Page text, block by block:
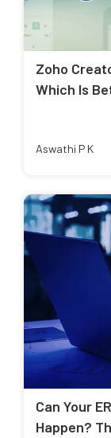
Zoho
Which Is
Aswathi P K
Can Your
Happen?